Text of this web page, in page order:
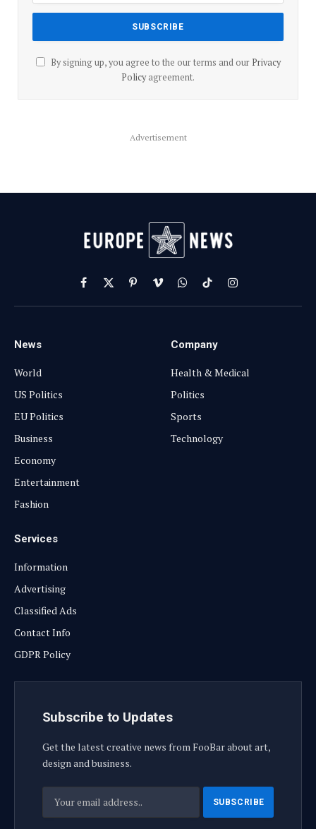
By signing up, you agree to the our terms and our Privacy
Policyagreement.
Advertisement
Facebook
X
(Twitter)
PinterestVimeoWhatsApp
TikTokInstagram
News
World
US Politics
EU Politics
Business
Economy
Entertainment
Fashion
Company
Health & Medical
Politics
Sports
Technology
Services
Information
Advertising
Classified Ads
Contact Info
GDPR Policy
Subscribe to Updates
Get the latest creative news from FooBar about art,
design and business.